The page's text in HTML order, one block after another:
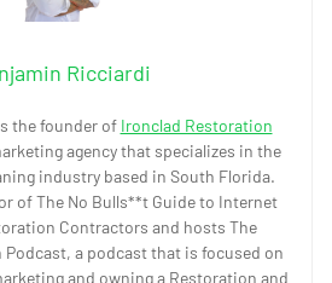
Ricciardi
the founder of Ironclad Restoration
agency that specializes in the
industry based in South Florida.
of The No Bulls**t Guide to Internet
Contractors and hosts The
a podcast that is focused on
and owning a Restoration and